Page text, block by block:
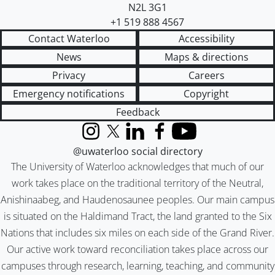
N2L 3G1
+1 519 888 4567
Contact Waterloo
Accessibility
News
Maps & directions
Privacy
Careers
Emergency notifications
Copyright
Feedback
The University of Waterloo acknowledges that much of our
work takes place on the traditional territory of the Neutral,
Anishinaabeg, and Haudenosaunee peoples. Our main campus
is situated on the Haldimand Tract, the land granted to the Six
Nations that includes six miles on each side of the Grand River.
Our active work toward reconciliation takes place across our
campuses through research, learning, teaching, and community
InstagramX (formerly Twitter)
LinkedInFacebook
YouTube
@uwaterloo social directory